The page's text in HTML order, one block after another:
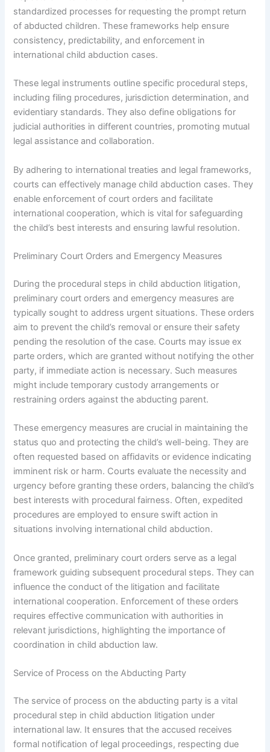
standardized processes for requesting the prompt return
of abducted children. These frameworks help ensure
consistency, predictability, and enforcement in
international child abduction cases.
These legal instruments outline specific procedural steps,
including filing procedures, jurisdiction determination, and
evidentiary standards. They also define obligations for
judicial authorities in different countries, promoting mutual
legal assistance and collaboration.
By adhering to international treaties and legal frameworks,
courts can effectively manage child abduction cases. They
enable enforcement of court orders and facilitate
international cooperation, which is vital for safeguarding
the child’s best interests and ensuring lawful resolution.
Preliminary Court Orders and Emergency Measures
During the procedural steps in child abduction litigation,
preliminary court orders and emergency measures are
typically sought to address urgent situations. These orders
aim to prevent the child’s removal or ensure their safety
pending the resolution of the case. Courts may issue ex
parte orders, which are granted without notifying the other
party, if immediate action is necessary. Such measures
might include temporary custody arrangements or
restraining orders against the abducting parent.
These emergency measures are crucial in maintaining the
status quo and protecting the child’s well-being. They are
often requested based on affidavits or evidence indicating
imminent risk or harm. Courts evaluate the necessity and
urgency before granting these orders, balancing the child’s
best interests with procedural fairness. Often, expedited
procedures are employed to ensure swift action in
situations involving international child abduction.
Once granted, preliminary court orders serve as a legal
framework guiding subsequent procedural steps. They can
influence the conduct of the litigation and facilitate
international cooperation. Enforcement of these orders
requires effective communication with authorities in
relevant jurisdictions, highlighting the importance of
coordination in child abduction law.
Service of Process on the Abducting Party
The service of process on the abducting party is a vital
procedural step in child abduction litigation under
international law. It ensures that the accused receives
formal notification of legal proceedings, respecting due